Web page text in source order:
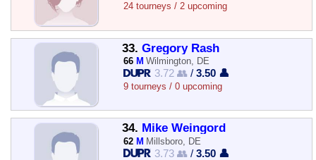
24 tourneys / 2 upcoming
33. Gregory Rash
66 M Wilmington, DE
3.72 👥 /3.50 👤
9 tourneys / 0 upcoming
34. Mike Weingord
62 M Millsboro, DE
3.73 👥 /3.50 👤